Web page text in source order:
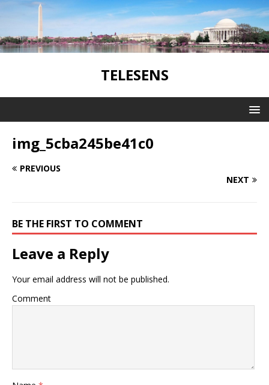
TELESENS
img_5cba245be41c0
PREVIOUS
NEXT
BE THE FIRST TO COMMENT
Leave a Reply
Your email address will not be published.
Comment